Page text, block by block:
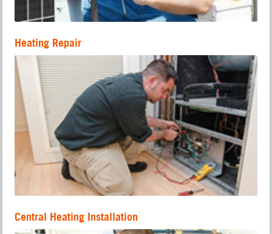
Heating Repair
Central Heating Installation